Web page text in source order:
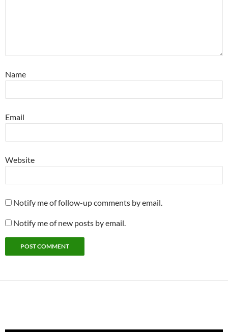
Name
Email
Website
Notify me of follow-up comments by email.
Notify me of new posts by email.